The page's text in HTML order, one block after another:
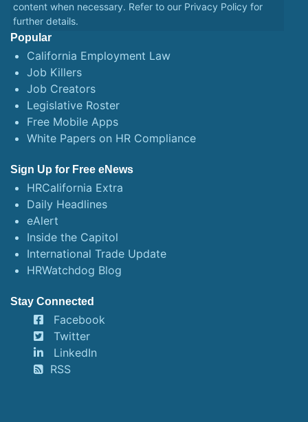
content when necessary. Refer to our Privacy Policy for
further details.
Popular
California Employment Law
Job Killers
Job Creators
Legislative Roster
Free Mobile Apps
White Papers on HR Compliance
Sign Up for Free eNews
HRCalifornia Extra
Daily Headlines
eAlert
Inside the Capitol
International Trade Update
HRWatchdog Blog
Stay Connected
Facebook
Twitter
LinkedIn
RSS